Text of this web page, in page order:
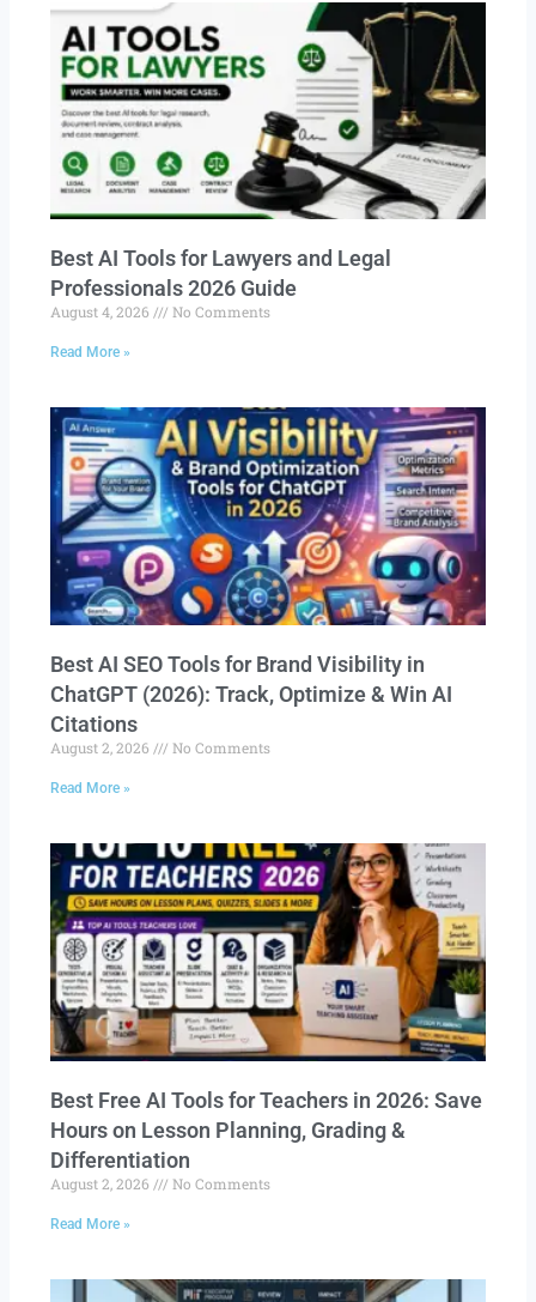
Best AI Tools for Lawyers and Legal
Professionals 2026 Guide
August 4, 2026 No Comments
Read More »
Best AI SEO Tools for Brand Visibility in
ChatGPT (2026): Track, Optimize & Win AI
Citations
August 2, 2026 No Comments
Read More »
Best Free AI Tools for Teachers in 2026: Save
Hours on Lesson Planning, Grading &
Differentiation
August 2, 2026 No Comments
Read More »